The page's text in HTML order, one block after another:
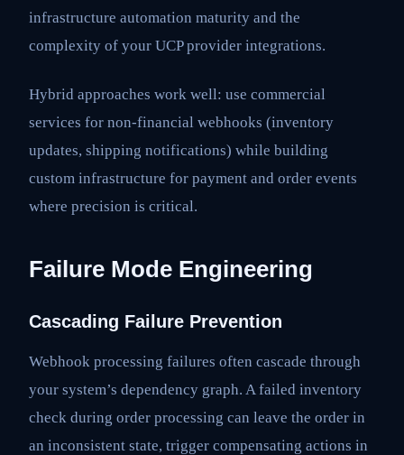
infrastructure automation maturity and the
complexity of your UCP provider integrations.
Hybrid approaches work well: use commercial
services for non-financial webhooks (inventory
updates, shipping notifications) while building
custom infrastructure for payment and order events
where precision is critical.
Failure Mode Engineering
Cascading Failure Prevention
Webhook processing failures often cascade through
your system’s dependency graph. A failed inventory
check during order processing can leave the order in
an inconsistent state, trigger compensating actions in